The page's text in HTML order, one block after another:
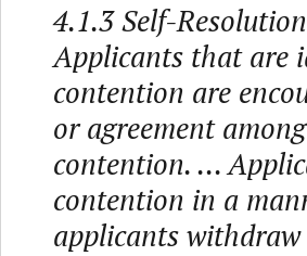
4.1.3 Self-
Applicants that are
contention are
or agreement
contention. ...
contention in a
applicants